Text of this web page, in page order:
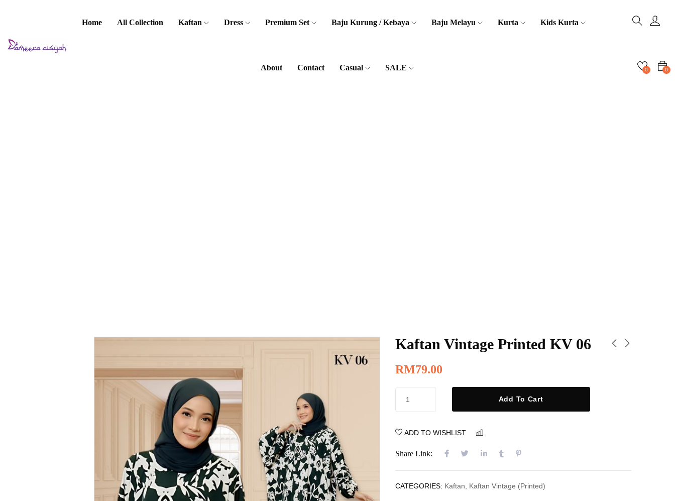
Home All Collection Kaftan Dress Premium Set Baju Kurung / Kebaya Baju Melayu Kurta Kids Kurta
About Contact Casual SALE 0
0
Kaftan Vintage Printed KV 06
RM79.00
Add To Cart
ADD TO WISHLIST
Share Link:
CATEGORIES: Kaftan Kaftan Vintage (Printed)